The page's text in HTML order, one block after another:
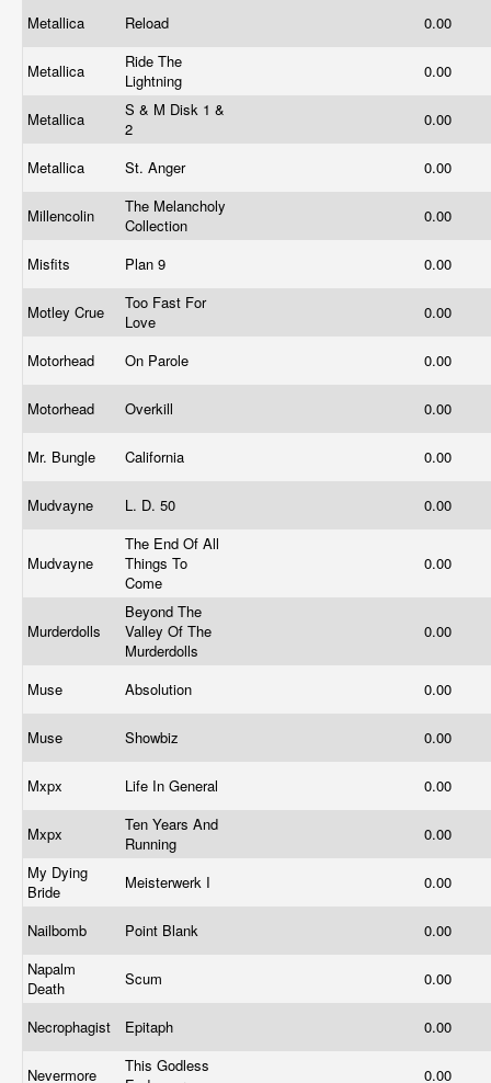
Metallica Reload 0.00
Metallica
Ride The
Lightning
0.00
Metallica
S & M Disk 1 &
2
0.00
Metallica St. Anger 0.00
Millencolin
The Melancholy
Collection
0.00
Misfits Plan 9 0.00
Motley Crue
Too Fast For
Love
0.00
Motorhead On Parole 0.00
Motorhead Overkill 0.00
Mr. Bungle California 0.00
Mudvayne L. D. 50 0.00
Mudvayne
The End Of All
Things To
Come
0.00
Murderdolls
Beyond The
Valley Of The
Murderdolls
0.00
Muse Absolution 0.00
Muse Showbiz 0.00
Mxpx Life In General 0.00
Mxpx
Ten Years And
Running
0.00
My Dying
Bride
Meisterwerk I 0.00
Nailbomb Point Blank
0.00
Napalm
Death
Scum 0.00
Necrophagist Epitaph 0.00
Nevermore
This Godless
0.00